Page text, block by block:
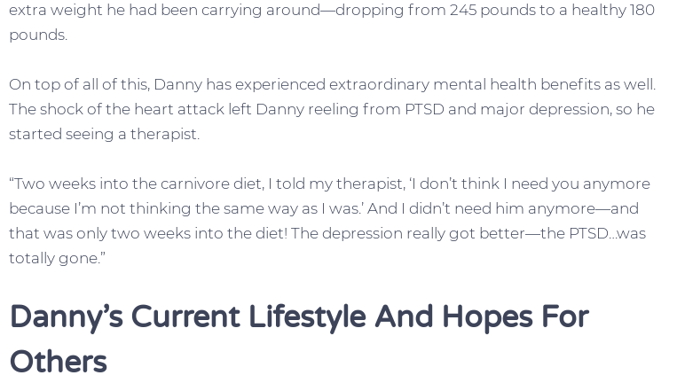
extra weight he had been carrying around—dropping from 245 pounds to a healthy 180
pounds.
On top of all of this, Danny has experienced extraordinary mental health benefits as well.
The shock of the heart attack left Danny reeling from PTSD and major depression, so he
started seeing a therapist.
“Two weeks into the carnivore diet, I told my therapist, ‘I don’t think I need you anymore
because I’m not thinking the same way as I was.’ And I didn’t need him anymore—and
that was only two weeks into the diet! The depression really got better—the PTSD…was
totally gone.”
Danny’s Current Lifestyle And Hopes For
Others